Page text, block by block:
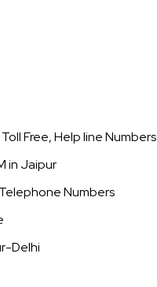
Free, Help line Numbers
in Jaipur
Numbers
Delhi